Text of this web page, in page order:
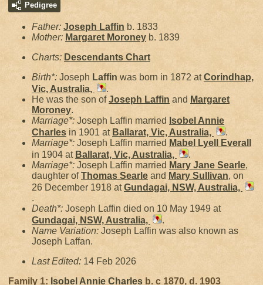
Pedigree
Father: Joseph Laffin b. 1833
Mother: Margaret Moroney b. 1839
Charts: Descendants Chart
Birth*: Joseph Laffin was born in 1872 atCorindhap,
Vic, Australia,
.
He was the son ofJoseph Laffin and Margaret
Moroney.
Marriage*: Joseph Laffin married Isobel Annie
Charles in 1901 at Ballarat, Vic, Australia,
.
Marriage*: Joseph Laffin married Mabel Lyell
Everall
in 1904 at Ballarat, Vic, Australia,
.
Marriage*: Joseph Laffin married Mary Jane Searle,
daughter ofThomas Searle and Mary Sullivan, on
26 December 1918 atGundagai, NSW, Australia,
.
Death*: Joseph Laffin died on 10 May 1949 at
Gundagai, NSW, Australia,
.
Name Variation: Joseph Laffin was also known as
Joseph Laffan.
Last Edited: 14 Feb 2026
Family 1: Isobel Annie Charles b. c 1870, d. 1903